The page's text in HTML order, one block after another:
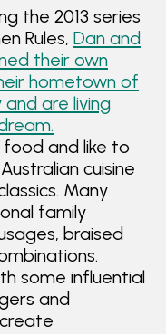
the 2013 series
Rules, Dan and
their own
hometown of
and are living
and like to
cuisine
Many
family
braised
some influential
and